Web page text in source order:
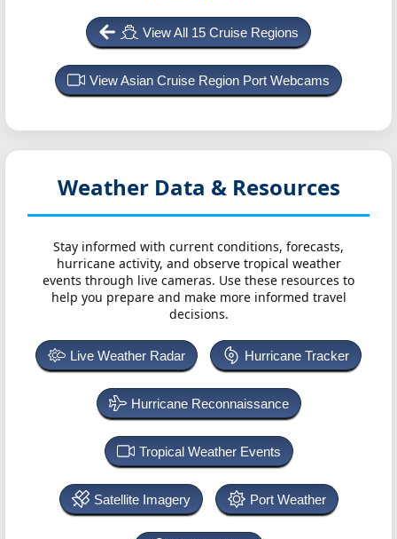
View All 15 Cruise Regions
View Asian Cruise Region Port Webcams
Weather Data & Resources
Stay informed with current conditions, forecasts,
hurricane activity, and observe tropical weather
events through live cameras. Use these resources to
help you prepare and make more informed travel
decisions.
Live Weather Radar Hurricane Tracker
Hurricane Reconnaissance
Tropical Weather Events
Satellite Imagery Port Weather